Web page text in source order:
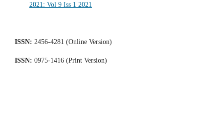
2021: Vol 9 Iss 1 2021
ISSN: 2456-4281 (Online Version)
ISSN: 0975-1416 (Print Version)